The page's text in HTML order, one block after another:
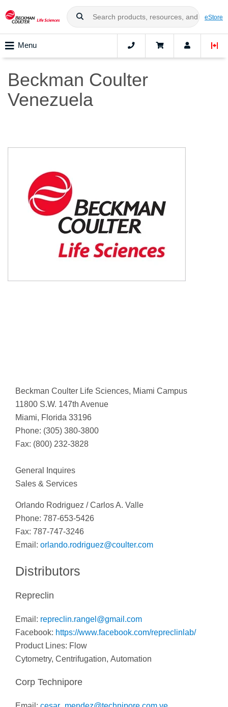
eStore
Menu
Beckman Coulter
Venezuela
Beckman Coulter Life Sciences, Miami Campus
11800 S.W. 147th Avenue
Miami, Florida 33196
Phone: (305) 380-3800
Fax: (800) 232-3828
General Inquires
Sales & Services
Orlando Rodriguez / Carlos A. Valle
Phone: 787-653-5426
Fax: 787-747-3246
Email: orlando.rodriguez@coulter.com
Distributors
Repreclin
Email: repreclin.rangel@gmail.com
Facebook: https://www.facebook.com/repreclinlab/
Product Lines: Flow
Cytometry, Centrifugation, Automation
Corp Technipore